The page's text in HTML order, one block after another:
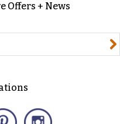
Offers + News
Pinterest